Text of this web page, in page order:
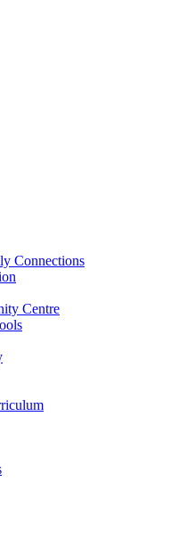
Connections
Centre